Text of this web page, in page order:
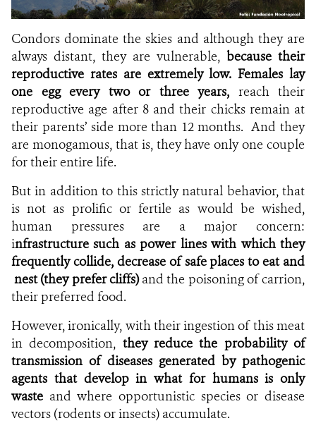
Condors dominate the skies and although they are
always distant, they are vulnerable, because their
reproductive rates are extremely low. Females lay
one egg every two or three years, reach their
reproductive age after 8 and their chicks remain at
their parents’ side more than 12 months. And they
are monogamous, that is, they have only one couple
for their entire life.
But in addition to this strictly natural behavior, that
is not as prolific or fertile as would be wished,
human pressures are a major concern:
infrastructure such as power lines with which they
frequently collide, decrease of safe places to eat and
nest (they prefer cliffs)and the poisoning of carrion,
their preferred food.
However, ironically, with their ingestion of this meat
in decomposition, they reduce the probability of
transmission of diseases generated by pathogenic
agents that develop in what for humans is only
waste and where opportunistic species or disease
vectors (rodents or insects) accumulate.